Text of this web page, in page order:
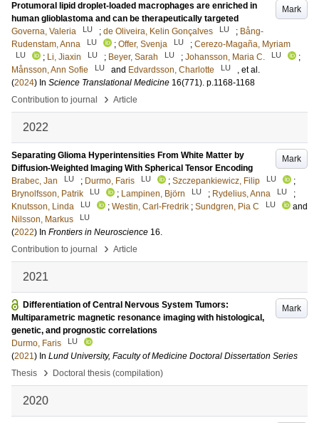
Mark
Protumoral lipid droplet-loaded macrophages are enriched in
human glioblastoma and can be therapeutically targeted
Governa, Valeria
LU ; de Oliveira, Kelin Gonçalves LU ; Bång-
Rudenstam, Anna
LU ; Offer, Svenja LU ; Cerezo-Magaña, Myriam
LU ; Li, Jiaxin LU ; Beyer, Sarah LU ; Johansson, Maria C. LU
;
Månsson, Ann Sofie
LU and Edvardsson, Charlotte LU
, et al.
(2024) In Science Translational Medicine 16(771). p.1168-1168
Contribution to journal
› Article
2022
Mark
Separating Glioma Hyperintensities From White Matter by
Diffusion-Weighted Imaging With Spherical Tensor Encoding
Brabec, Jan
LU ; Durmo, Faris LU ; Szczepankiewicz, Filip LU
;
Brynolfsson, Patrik
LU ; Lampinen, Björn LU ; Rydelius, Anna LU
;
Knutsson, Linda
LU ; Westin, Carl-Fredrik ; Sundgren, Pia C LU
and
Nilsson, Markus
LU
(2022) In Frontiers in Neuroscience 16.
Contribution to journal
› Article
2021
Mark
Differentiation of Central Nervous System Tumors:
Multiparametric magnetic resonance imaging with histological,
genetic, and prognostic correlations
Durmo, Faris
LU
(2021) In Lund University, Faculty of Medicine Doctoral Dissertation Series
Thesis
› Doctoral thesis (compilation)
2020